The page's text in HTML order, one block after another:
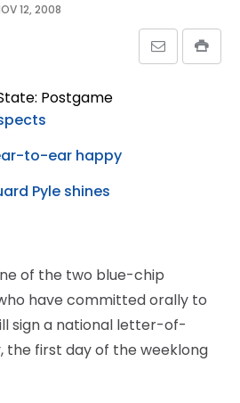
12, 2008
Postgame
to-ear happy
Pyle shines
of the two blue-chip
have committed orally to
sign a national letter-of-
the first day of the weeklong